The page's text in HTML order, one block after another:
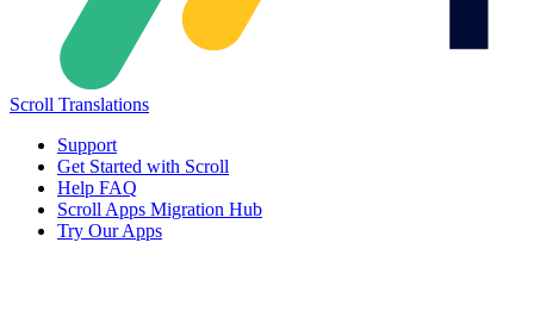
Scroll Translations
Support
Get Started with Scroll
Help FAQ
Scroll Apps Migration Hub
Try Our Apps